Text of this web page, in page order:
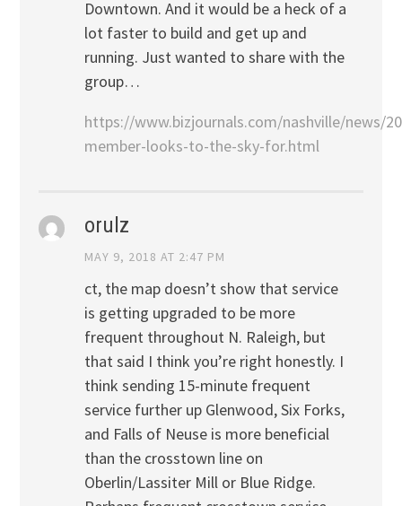
Downtown. And it would be a heck of a
lot faster to build and get up and
running. Just wanted to share with the
group…
https://www.bizjournals.com/nashville/news/
member-looks-to-the-sky-for.html
orulz
MAY 9, 2018 AT 2:47 PM
ct, the map doesn’t show that service
is getting upgraded to be more
frequent throughout N. Raleigh, but
that said I think you’re right honestly. I
think sending 15-minute frequent
service further up Glenwood, Six Forks,
and Falls of Neuse is more beneficial
than the crosstown line on
Oberlin/Lassiter Mill or Blue Ridge.